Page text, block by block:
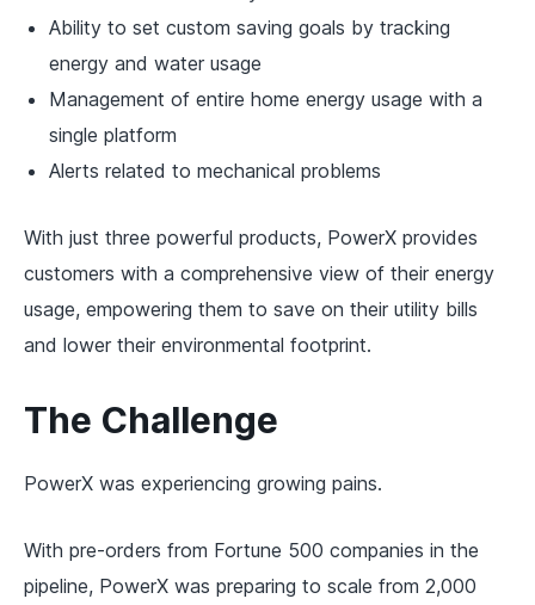
Ability to set custom saving goals by tracking
energy and water usage
Management of entire home energy usage with a
single platform
Alerts related to mechanical problems
With just three powerful products, PowerX provides
customers with a comprehensive view of their energy
usage, empowering them to save on their utility bills
and lower their environmental footprint.
The Challenge
PowerX was experiencing growing pains.
With pre-orders from Fortune 500 companies in the
pipeline, PowerX was preparing to scale from 2,000